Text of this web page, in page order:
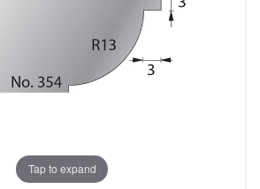
Tap to expand